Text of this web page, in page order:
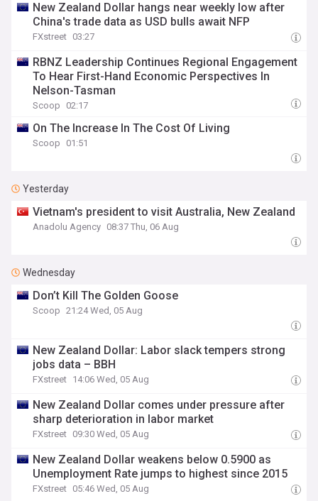
New Zealand Dollar hangs near weekly low after
China's trade data as USD bulls await NFP
FXstreet 03:27
RBNZ Leadership Continues Regional Engagement
To Hear First-Hand Economic Perspectives In
Nelson-Tasman
Scoop 02:17
On The Increase In The Cost Of Living
Scoop 01:51
Yesterday
Vietnam's president to visit Australia, New Zealand
Anadolu Agency 08:37 Thu, 06 Aug
Wednesday
Don’t Kill The Golden Goose
Scoop 21:24 Wed, 05 Aug
New Zealand Dollar: Labor slack tempers strong
jobs data – BBH
FXstreet 14:06 Wed, 05 Aug
New Zealand Dollar comes under pressure after
sharp deterioration in labor market
FXstreet 09:30 Wed, 05 Aug
New Zealand Dollar weakens below 0.5900 as
Unemployment Rate jumps to highest since 2015
FXstreet 05:46 Wed, 05 Aug